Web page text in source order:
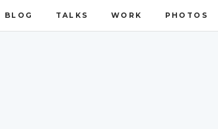
BLOG TALKS WORK PHOTOS